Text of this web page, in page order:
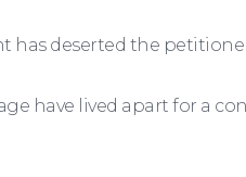
has deserted the
have lived apart for a